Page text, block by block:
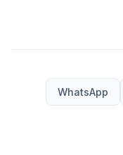
WhatsApp